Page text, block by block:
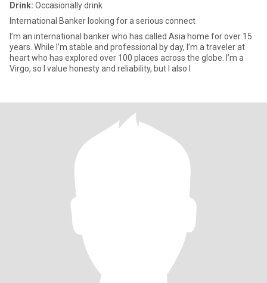
Drink: Occasionally drink
International Banker looking for a serious connect
I’m an international banker who has called Asia home for over 15
years. While I’m stable and professional by day, I’m a traveler at
heart who has explored over 100 places across the globe. I’m a
Virgo, so I value honesty and reliability, but I also l